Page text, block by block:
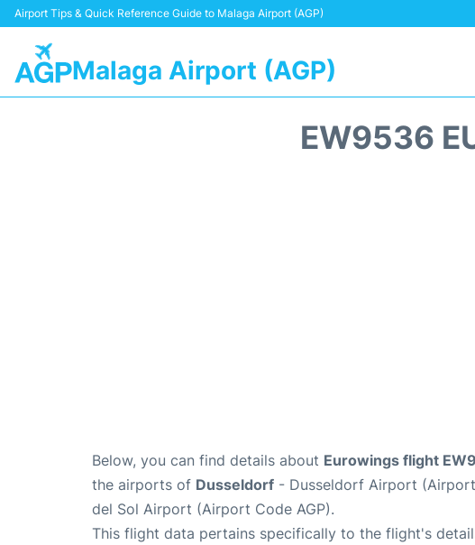
Airport Tips & Quick Reference Guide to Malaga Airport (AGP)
Malaga Airport (AGP)
EW9536
Below, you can find details about Eurowings flight
the airports of Dusseldorf - Dusseldorf Airport
del Sol Airport (Airport Code AGP).
This flight data pertains specifically to the flight's